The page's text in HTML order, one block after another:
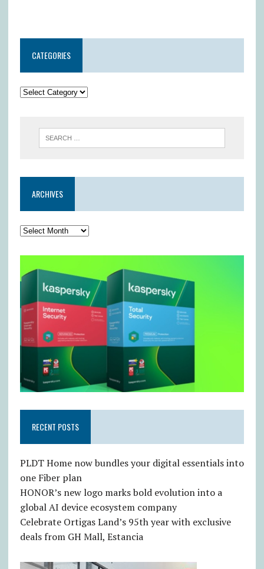
CATEGORIES
ARCHIVES
RECENT POSTS
PLDT Home now bundles your digital essentials into
one Fiber plan
HONOR’s new logo marks bold evolution into a
global AI device ecosystem company
Celebrate Ortigas Land’s 95th year with exclusive
deals from GH Mall, Estancia